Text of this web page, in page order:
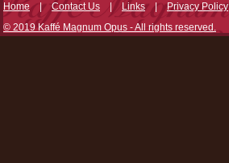
Home|Contact Us | Links|Privacy Policy
© 2019 Kaffé Magnum Opus - All rights reserved.